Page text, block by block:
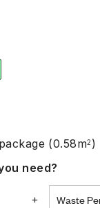
(0.58m2 )
need?
+